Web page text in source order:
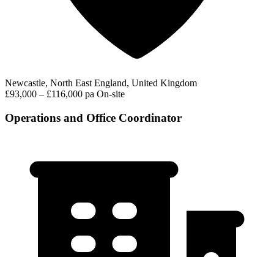
Newcastle, North East England, United Kingdom
£93,000 – £116,000 pa On-site
Operations and Office Coordinator